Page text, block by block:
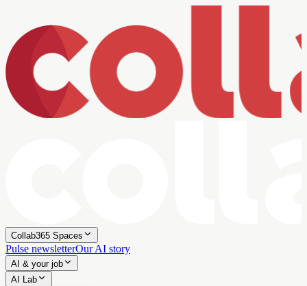
Collab365 Spaces
Pulse newsletterOur AI story
AI & your job
AI Lab